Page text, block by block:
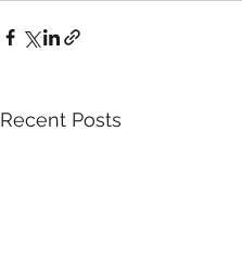
Recent Posts